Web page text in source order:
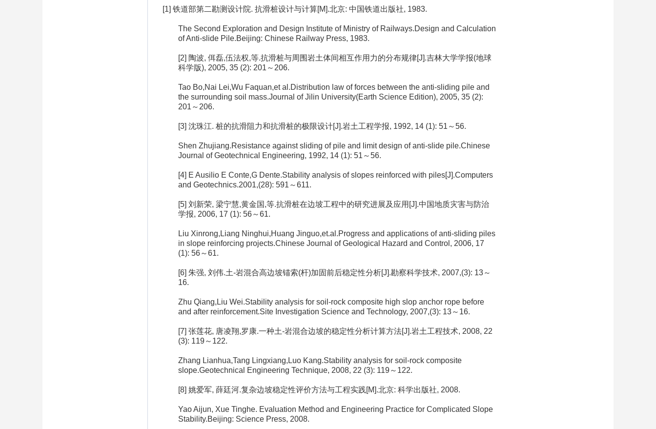
[1] 铁道部第二勘测设计院. 抗滑桩设计与计算[M].北京: 中国铁道出版社, 1983.
The Second Exploration and Design Institute of Ministry of Railways.Design and Calculation
of Anti-slide Pile.Beijing: Chinese Railway Press, 1983.
[2] 陶波, 佴磊,伍法权,等.抗滑桩与周围岩土体间相互作用力的分布规律[J].吉林大学学报(地球
科学版), 2005, 35 (2): 201～206.
Tao Bo,Nai Lei,Wu Faquan,et al.Distribution law of forces between the anti-sliding pile and
the surrounding soil mass.Journal of Jilin University(Earth Science Edition), 2005, 35 (2):
201～206.
[3] 沈珠江. 桩的抗滑阻力和抗滑桩的极限设计[J].岩土工程学报, 1992, 14 (1): 51～56.
Shen Zhujiang.Resistance against sliding of pile and limit design of anti-slide pile.Chinese
Journal of Geotechnical Engineering, 1992, 14 (1): 51～56.
[4] E Ausilio E Conte,G Dente.Stability analysis of slopes reinforced with piles[J].Computers
and Geotechnics.2001,(28): 591～611.
[5] 刘新荣, 梁宁慧,黄金国,等.抗滑桩在边坡工程中的研究进展及应用[J].中国地质灾害与防治
学报, 2006, 17 (1): 56～61.
Liu Xinrong,Liang Ninghui,Huang Jinguo,et.al.Progress and applications of anti-sliding piles
in slope reinforcing projects.Chinese Journal of Geological Hazard and Control, 2006, 17
(1): 56～61.
[6] 朱强, 刘伟.土-岩混合高边坡锚索(杆)加固前后稳定性分析[J].勘察科学技术, 2007,(3): 13～
16.
Zhu Qiang,Liu Wei.Stability analysis for soil-rock composite high slop anchor rope before
and after reinforcement.Site Investigation Science and Technology, 2007,(3): 13～16.
[7] 张莲花, 唐凌翔,罗康.一种土-岩混合边坡的稳定性分析计算方法[J].岩土工程技术, 2008, 22
(3): 119～122.
Zhang Lianhua,Tang Lingxiang,Luo Kang.Stability analysis for soil-rock composite
slope.Geotechnical Engineering Technique, 2008, 22 (3): 119～122.
[8] 姚爱军, 薛廷河.复杂边坡稳定性评价方法与工程实践[M].北京: 科学出版社, 2008.
Yao Aijun, Xue Tinghe. Evaluation Method and Engineering Practice for Complicated Slope
Stability.Beijing: Science Press, 2008.